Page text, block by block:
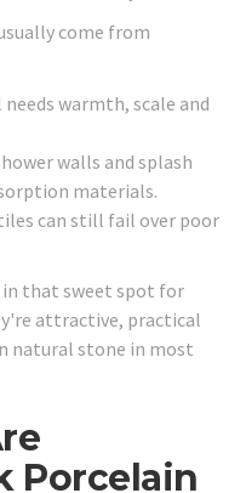
come from
warmth, scale and
walls and splash
materials.
can still fail over poor
that sweet spot for
attractive, practical
natural stone in most
Porcelain